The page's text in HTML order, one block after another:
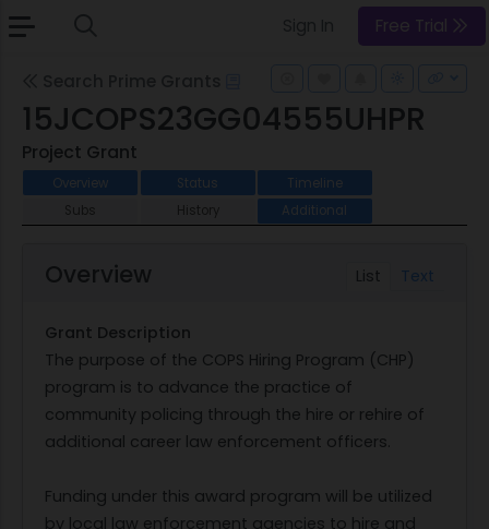
Free Trial
15JCOPS23GG04555UHPR
Project Grant
Overview Status
Timeline
Subs
History Additional
List Text
Overview
Grant Description
The purpose of the COPS Hiring Program (CHP)
program is to advance the practice of
community policing through the hire or rehire of
additional career law enforcement officers.
Funding under this award program will be utilized
by local law enforcement agencies to hire and